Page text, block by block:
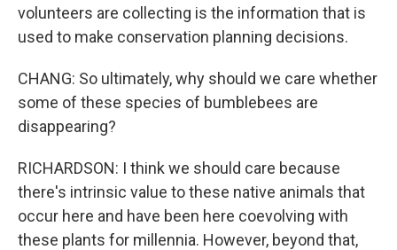
volunteers are collecting is the information that is
used to make conservation planning decisions.
CHANG: So ultimately, why should we care whether
some of these species of bumblebees are
disappearing?
RICHARDSON: I think we should care because
there's intrinsic value to these native animals that
occur here and have been here coevolving with
these plants for millennia. However, beyond that,